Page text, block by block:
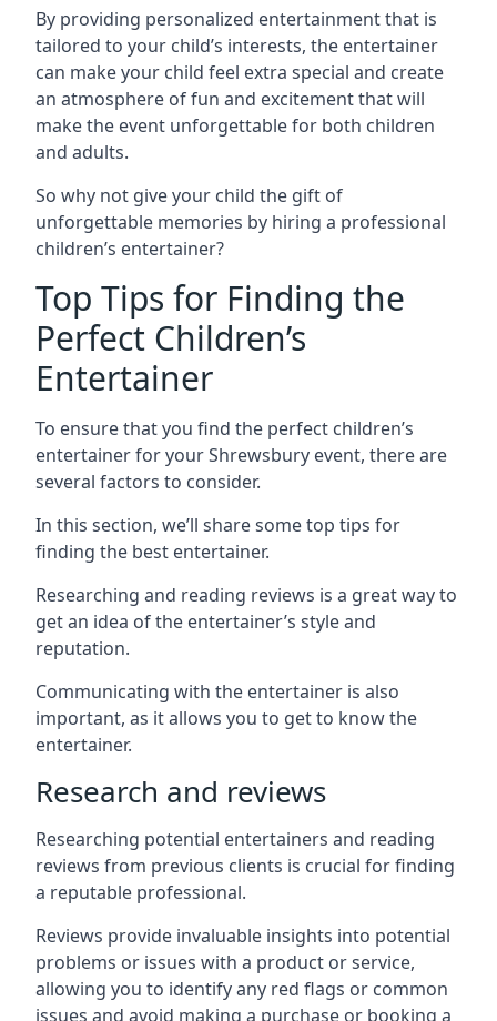
By providing personalized entertainment that is
tailored to your child’s interests, the entertainer
can make your child feel extra special and create
an atmosphere of fun and excitement that will
make the event unforgettable for both children
and adults.
So why not give your child the gift of
unforgettable memories by hiring a professional
children’s entertainer?
Top Tips for Finding the
Perfect Children’s
Entertainer
To ensure that you find the perfect children’s
entertainer for your Shrewsbury event, there are
several factors to consider.
In this section, we’ll share some top tips for
finding the best entertainer.
Researching and reading reviews is a great way to
get an idea of the entertainer’s style and
reputation.
Communicating with the entertainer is also
important, as it allows you to get to know the
entertainer.
Research and reviews
Researching potential entertainers and reading
reviews from previous clients is crucial for finding
a reputable professional.
Reviews provide invaluable insights into potential
problems or issues with a product or service,
allowing you to identify any red flags or common
issues and avoid making a purchase or booking a